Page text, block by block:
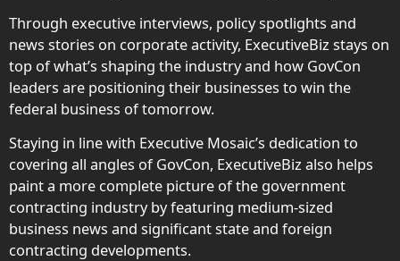
Through executive interviews, policy spotlights and
news stories on corporate activity, ExecutiveBiz stays on
top of what’s shaping the industry and how GovCon
leaders are positioning their businesses to win the
federal business of tomorrow.
Staying in line with Executive Mosaic’s dedication to
covering all angles of GovCon, ExecutiveBiz also helps
paint a more complete picture of the government
contracting industry by featuring medium-sized
business news and significant state and foreign
contracting developments.